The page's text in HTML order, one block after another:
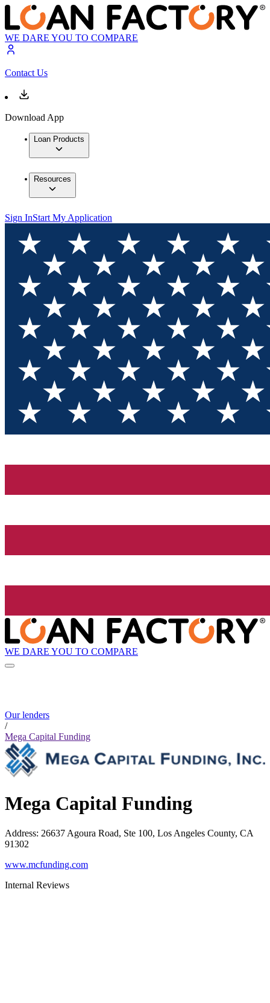
WE DARE YOU TO COMPARE
Contact Us
Download App
Loan Products
Resources
Sign InStart My Application
WE DARE YOU TO COMPARE
Our lenders
/
Mega Capital Funding
Mega Capital Funding
Address: 26637 Agoura Road, Ste 100, Los Angeles County, CA
91302
www.mcfunding.com
Internal Reviews